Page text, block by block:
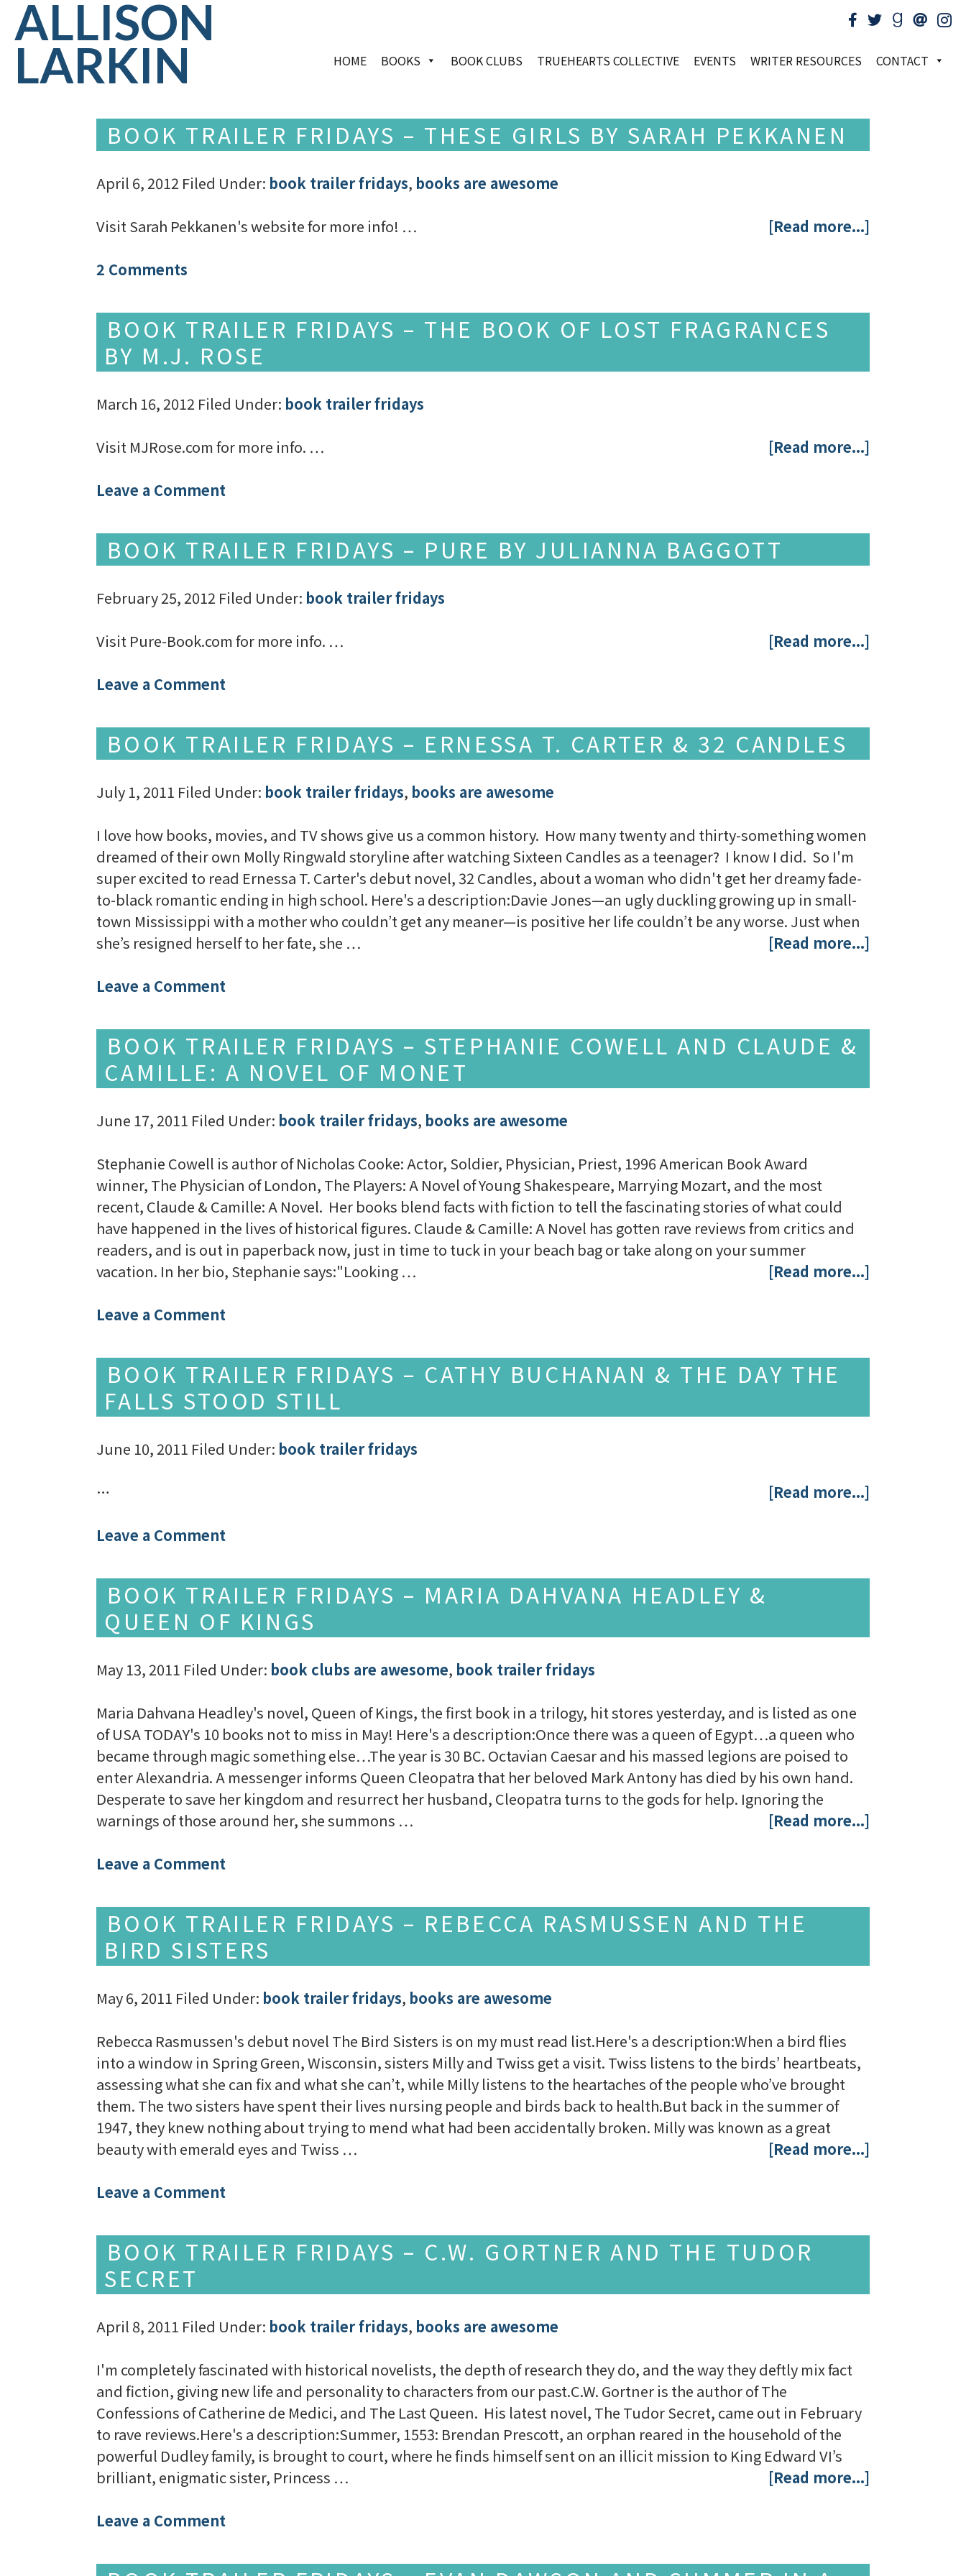
ALLISON
LARKIN HOME BOOKS BOOK CLUBS TRUEHEARTS COLLECTIVE EVENTS WRITER RESOURCES CONTACT
BOOK TRAILER FRIDAYS – THESE GIRLS BY SARAH PEKKANEN
April 6, 2012 Filed Under: book trailer fridays, books are awesome
Visit Sarah Pekkanen's website for more info! … [Read more...]
2 Comments
BOOK TRAILER FRIDAYS – THE BOOK OF LOST FRAGRANCES
BY M.J. ROSE
March 16, 2012 Filed Under: book trailer fridays
Visit MJRose.com for more info. … [Read more...]
Leave a Comment
BOOK TRAILER FRIDAYS – PURE BY JULIANNA BAGGOTT
February 25, 2012 Filed Under: book trailer fridays
Visit Pure-Book.com for more info. … [Read more...]
Leave a Comment
BOOK TRAILER FRIDAYS – ERNESSA T. CARTER & 32 CANDLES
July 1, 2011 Filed Under: book trailer fridays, books are awesome
I love how books, movies, and TV shows give us a common history. How many twenty and thirty-something women
dreamed of their own Molly Ringwald storyline after watching Sixteen Candles as a teenager? I know I did. So I'm
super excited to read Ernessa T. Carter's debut novel, 32 Candles, about a woman who didn't get her dreamy fade-
to-black romantic ending in high school. Here's a description:Davie Jones—an ugly duckling growing up in small-
town Mississippi with a mother who couldn’t get any meaner—is positive her life couldn’t be any worse. Just when
she’s resigned herself to her fate, she …
[Read more...]
Leave a Comment
BOOK TRAILER FRIDAYS – STEPHANIE COWELL AND CLAUDE &
CAMILLE: A NOVEL OF MONET
June 17, 2011 Filed Under: book trailer fridays, books are awesome
Stephanie Cowell is author of Nicholas Cooke: Actor, Soldier, Physician, Priest, 1996 American Book Award
winner, The Physician of London, The Players: A Novel of Young Shakespeare, Marrying Mozart, and the most
recent, Claude & Camille: A Novel. Her books blend facts with fiction to tell the fascinating stories of what could
have happened in the lives of historical figures. Claude & Camille: A Novel has gotten rave reviews from critics and
readers, and is out in paperback now, just in time to tuck in your beach bag or take along on your summer
vacation. In her bio, Stephanie says:"Looking …
[Read more...]
Leave a Comment
BOOK TRAILER FRIDAYS – CATHY BUCHANAN & THE DAY THE
FALLS STOOD STILL
June 10, 2011 Filed Under: book trailer fridays
… [Read more...]
Leave a Comment
BOOK TRAILER FRIDAYS – MARIA DAHVANA HEADLEY &
QUEEN OF KINGS
May 13, 2011 Filed Under: book clubs are awesome, book trailer fridays
Maria Dahvana Headley's novel, Queen of Kings, the first book in a trilogy, hit stores yesterday, and is listed as one
of USA TODAY's 10 books not to miss in May! Here's a description:Once there was a queen of Egypt…a queen who
became through magic something else…The year is 30 BC. Octavian Caesar and his massed legions are poised to
enter Alexandria. A messenger informs Queen Cleopatra that her beloved Mark Antony has died by his own hand.
Desperate to save her kingdom and resurrect her husband, Cleopatra turns to the gods for help. Ignoring the
warnings of those around her, she summons …
[Read more...]
Leave a Comment
BOOK TRAILER FRIDAYS – REBECCA RASMUSSEN AND THE
BIRD SISTERS
May 6, 2011 Filed Under: book trailer fridays, books are awesome
Rebecca Rasmussen's debut novel The Bird Sisters is on my must read list.Here's a description:When a bird flies
into a window in Spring Green, Wisconsin, sisters Milly and Twiss get a visit. Twiss listens to the birds’ heartbeats,
assessing what she can fix and what she can’t, while Milly listens to the heartaches of the people who’ve brought
them. The two sisters have spent their lives nursing people and birds back to health.But back in the summer of
1947, they knew nothing about trying to mend what had been accidentally broken. Milly was known as a great
beauty with emerald eyes and Twiss …
[Read more...]
Leave a Comment
BOOK TRAILER FRIDAYS – C.W. GORTNER AND THE TUDOR
SECRET
April 8, 2011 Filed Under: book trailer fridays, books are awesome
I'm completely fascinated with historical novelists, the depth of research they do, and the way they deftly mix fact
and fiction, giving new life and personality to characters from our past.C.W. Gortner is the author of The
Confessions of Catherine de Medici, and The Last Queen. His latest novel, The Tudor Secret, came out in February
to rave reviews.Here's a description:Summer, 1553: Brendan Prescott, an orphan reared in the household of the
powerful Dudley family, is brought to court, where he finds himself sent on an illicit mission to King Edward VI’s
brilliant, enigmatic sister, Princess …
[Read more...]
Leave a Comment